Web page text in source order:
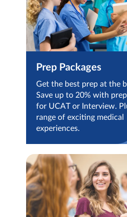
Prep Packages
Get the best prep at the
Save up to 20% with
for UCAT or Interview.
range of exciting medical
experiences.